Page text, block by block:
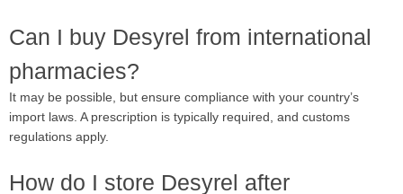
Can I buy Desyrel from international
pharmacies?
It may be possible, but ensure compliance with your country’s
import laws. A prescription is typically required, and customs
regulations apply.
How do I store Desyrel after